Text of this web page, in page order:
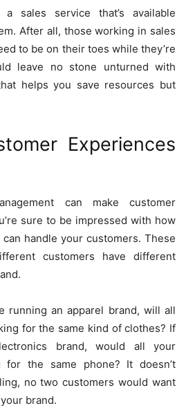
sales service that’s available
After all, those working in sales
to be on their toes while they’re
leave no stone unturned with
helps you save resources but
Experiences
can make customer
sure to be impressed with how
handle your customers. These
customers have different
running an apparel brand, will all
for the same kind of clothes? If
brand, would all your
for the same phone? It doesn’t
no two customers would want
brand.